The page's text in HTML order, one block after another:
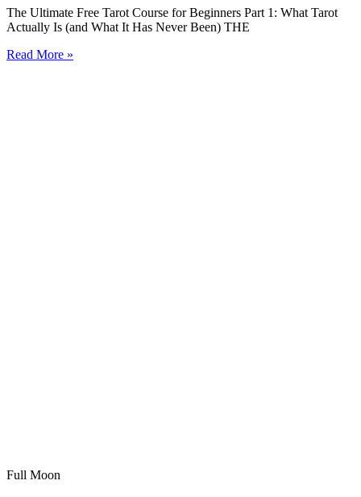
The Ultimate Free Tarot Course for Beginners Part 1: What Tarot
Actually Is (and What It Has Never Been) THE
Read More »
Full Moon